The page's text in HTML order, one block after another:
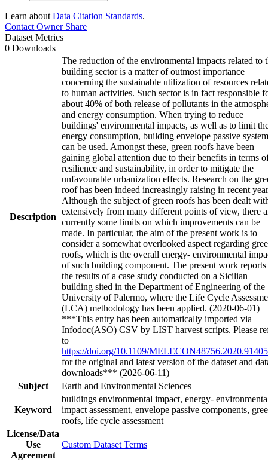
Learn about Data Citation Standards.
Contact OwnerShare
Dataset Metrics
0 Downloads
Description
The reduction of the environmental impacts related to
building sector is a matter of outmost importance
concerning the sustainable utilization of resources
to human activities. Such sector is in fact responsible
about 40% of both release of pollutants in the
and energy consumption. When trying to reduce
buildings' environmental impacts, as well as to limit
energy consumption, building envelope passive
can be used. Amongst these, green roofs have been
gaining global attention due to their benefits in terms
resilience and sustainability, in order to mitigate the
unfavourable urbanization effects. Research on the
roof has been indeed increasingly raising in recent
Although the subject of green roofs has been dealt
extensively from many different points of view, there
currently some limits on which improvements can be
made. In particular, the aim of the present work is to
consider a somewhat overlooked aspect regarding
roofs, which is the overall energy- environmental
of such building component. The present work reports
the results of a case study conducted on a Sicilian
building sited in the Department of Engineering of the
University of Palermo, where the Life Cycle
(LCA) methodology has been applied. (2020-06-01)
***This entry has been automatically imported via
Infodoc(ASO) CSV by LIST harvest scripts. Please
to
https://doi.org/10.1109/
for the original and latest version of the dataset and
downloads*** (2026-06-11)
Subject
Earth and Environmental Sciences
Keyword
buildings environmental impact, energy-
impact assessment, envelope passive components,
roofs, life cycle assessment
License/Data
Use
Agreement
Custom Dataset Terms